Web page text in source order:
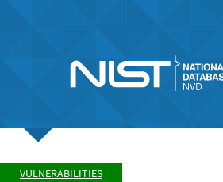
VULNERABILITIES